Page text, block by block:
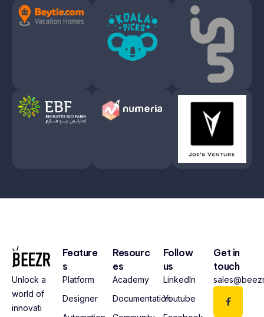
Unlock a
world of
innovati
Feature
s
Platform
Designer
Resourc
es
Academy
Documentation
Follow
us
LinkedIn
Youtube
Get in
touch